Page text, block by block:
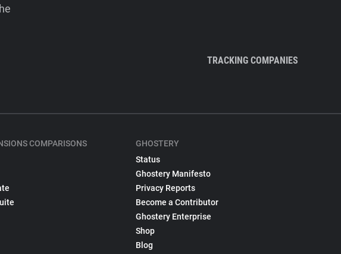
TRACKING COMPANIES
COMPARISONS
GHOSTERY
Status
Ghostery Manifesto
Privacy Reports
Become a Contributor
Ghostery Enterprise
Shop
Blog